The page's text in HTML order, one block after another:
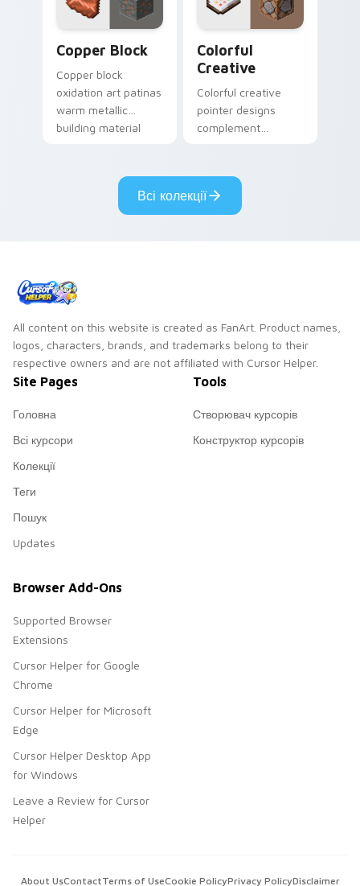
warmth.
winter charm.
Copper Block
Copper block
oxidation art patinas
warm metallic
building material
weathered glow.
Colorful
Creative
Colorful creative
pointer designs
complement
browser with
exclusive collection
flair.
Всі колекції
All content on this website is created as FanArt. Product names,
logos, characters, brands, and trademarks belong to their
respective owners and are not affiliated with Cursor Helper.
Site Pages
Головна
Всі курсори
Колекції
Теги
Пошук
Updates
Tools
Створювач курсорів
Конструктор курсорів
Browser Add-Ons
Supported Browser
Extensions
Cursor Helper for Google
Chrome
Cursor Helper for Microsoft
Edge
Cursor Helper Desktop App
for Windows
Leave a Review for Cursor
Helper
About UsContactTerms of UseCookie PolicyPrivacy PolicyDisclaimer